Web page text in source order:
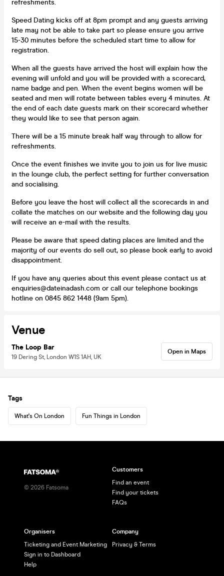
refreshments.
Speed Dating kicks off at 8pm prompt and any guests arriving
late may not be able to take part so please ensure you arrive
15-30 minutes before the scheduled start time to allow for
registration.
When all the guests have arrived the host will explain how the
evening will unfold and you will be provided with a scorecard,
name badge and pen. When the event begins women will be
seated and men will rotate between tables every 4 minutes. At
the end of each date guests mark on their scorecard whether
they would like to see that person again.
There will be a 15 minute break half way through to allow for
refreshments.
Once the event finishes we invite you to join us for live music
in the lounge club, the perfect setting for further conversation
and socialising.
Before you leave the host will collect all the scorecards in and
collate the matches on our website and the following day you
will receive an e-mail with the results.
Please be aware that speed dating places are limited and the
majority of our events do sell out, so please book early to avoid
disappointment.
If you have any queries about this event please contact us at
enquiries@dateinadash.com or call our telephone bookings
hotline on 0845 862 1448 (9am 5pm).
Venue
The Loop Bar
19 Dering St, London W1S 1AH, UK
Open in Maps
Tags
What's On London Fun Things in London
© 2026 Fatsoma
Customers
Find an event
Find your tickets
FAQs
Organisers
Ticketing and Event Marketing
Sign in to Dashboard
Help
Company
Privacy & Terms